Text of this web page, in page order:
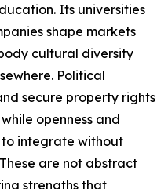
Its universities
shape markets
cultural diversity
Political
secure property rights
openness and
to integrate without
are not abstract
strengths that